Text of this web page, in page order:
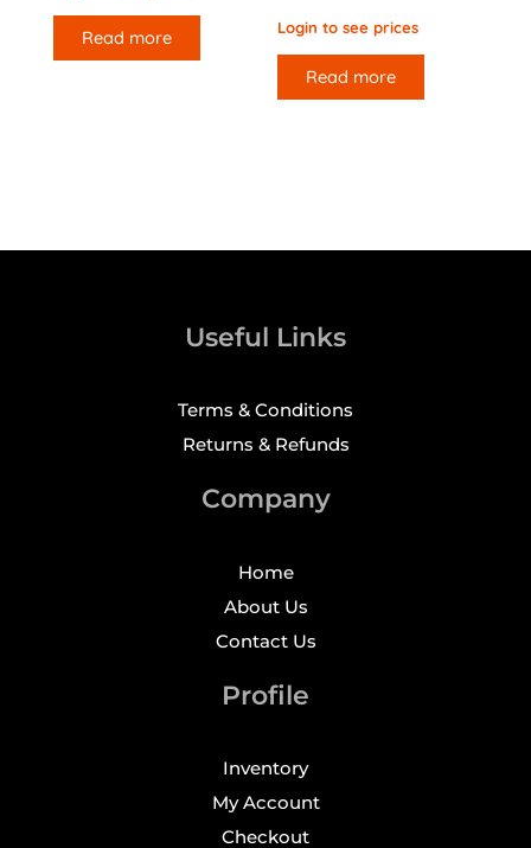
Read more Login to see prices
Read more
Useful Links
Terms & Conditions
Returns & Refunds
Company
Home
About Us
Contact Us
Profile
Inventory
My Account
Checkout